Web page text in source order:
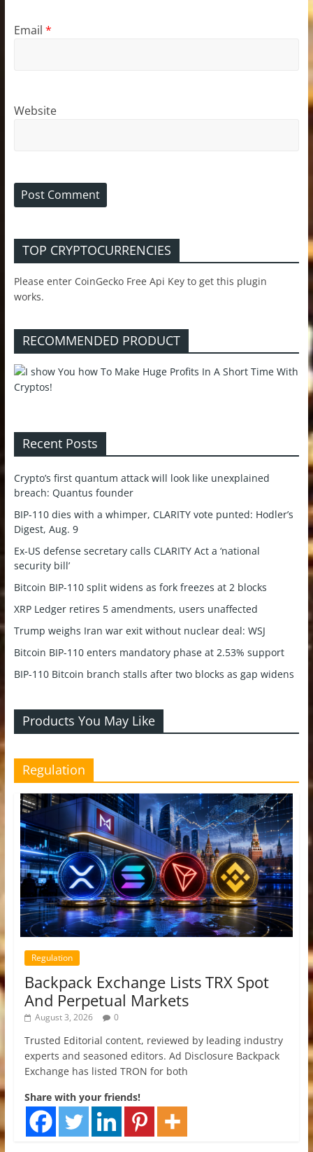
Email *
Website
TOP CRYPTOCURRENCIES
Please enter CoinGecko Free Api Key to get this plugin
works.
RECOMMENDED PRODUCT
Recent Posts
Crypto’s first quantum attack will look like unexplained
breach: Quantus founder
BIP-110 dies with a whimper, CLARITY vote punted: Hodler’s
Digest, Aug. 9
Ex-US defense secretary calls CLARITY Act a ‘national
security bill’
Bitcoin BIP-110 split widens as fork freezes at 2 blocks
XRP Ledger retires 5 amendments, users unaffected
Trump weighs Iran war exit without nuclear deal: WSJ
Bitcoin BIP-110 enters mandatory phase at 2.53% support
BIP-110 Bitcoin branch stalls after two blocks as gap widens
Products You May Like
Regulation
Regulation
Backpack Exchange Lists TRX Spot
And Perpetual Markets
August 3, 2026 0
Trusted Editorial content, reviewed by leading industry
experts and seasoned editors. Ad Disclosure Backpack
Exchange has listed TRON for both
Share with your friends!